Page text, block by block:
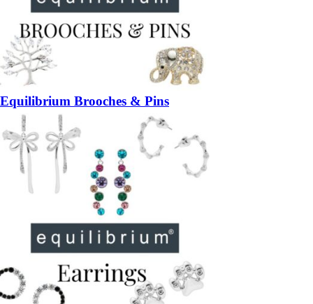
Equilibrium Brooches & Pins